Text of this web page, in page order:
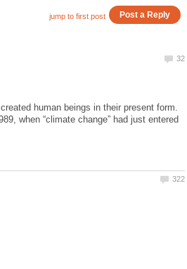
human beings in their present form.
when “climate change” had just entered